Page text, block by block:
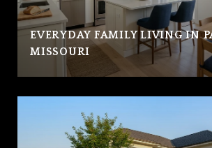
EVERYDAY FAMILY LIVING IN
MISSOURI